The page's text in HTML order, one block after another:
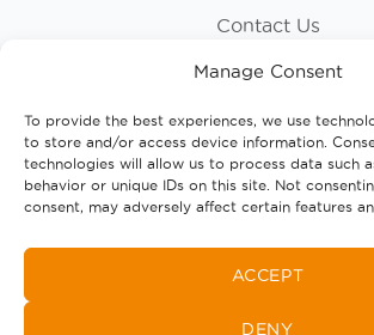
Manage Consent
To provide the best experiences, we use
to store and/or access device information.
technologies will allow us to process data such
behavior or unique IDs on this site. Not
consent, may adversely affect certain features
ACCEPT
DENY
Contact Us
Privacy Policy
Follow Us